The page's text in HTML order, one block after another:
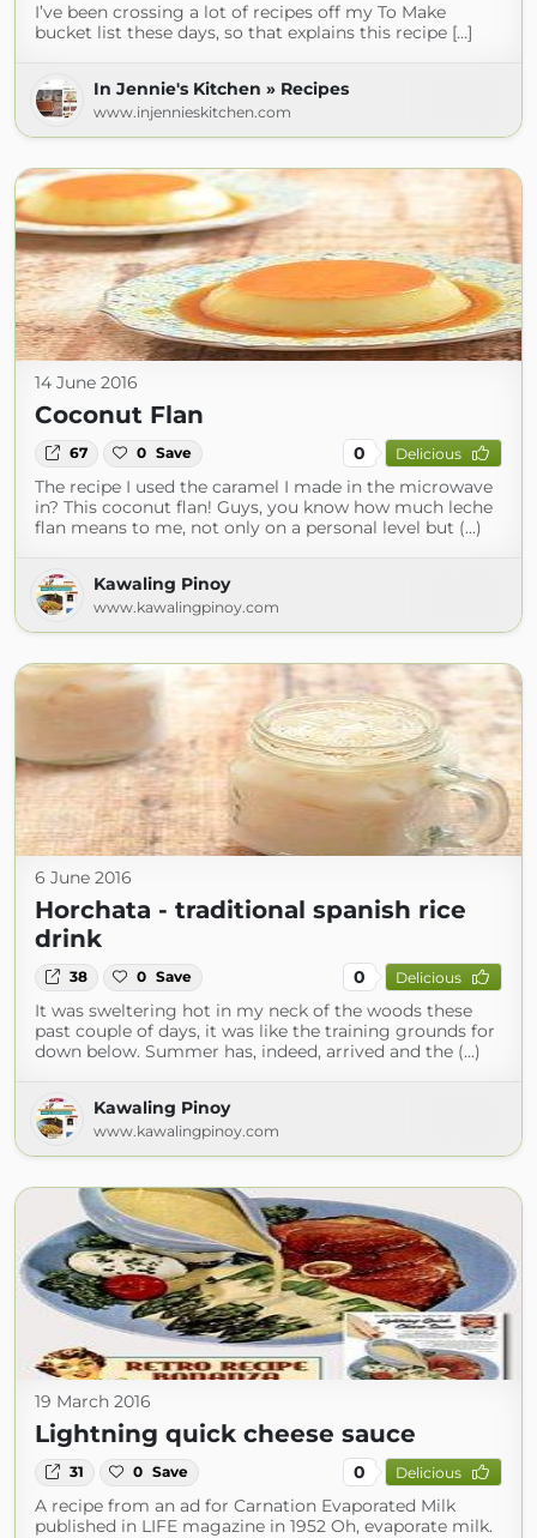
I’ve been crossing a lot of recipes off my To Make
bucket list these days, so that explains this recipe […]
In Jennie's Kitchen » Recipes
www.injennieskitchen.com
14 June 2016
Coconut Flan
67 0 Save 0 Delicious
The recipe I used the caramel I made in the microwave
in? This coconut flan! Guys, you know how much leche
flan means to me, not only on a personal level but (...)
Kawaling Pinoy
www.kawalingpinoy.com
6 June 2016
Horchata - traditional spanish rice
drink
38 0 Save 0 Delicious
It was sweltering hot in my neck of the woods these
past couple of days, it was like the training grounds for
down below. Summer has, indeed, arrived and the (...)
Kawaling Pinoy
www.kawalingpinoy.com
19 March 2016
Lightning quick cheese sauce
31 0 Save 0 Delicious
A recipe from an ad for Carnation Evaporated Milk
published in LIFE magazine in 1952 Oh, evaporate milk.